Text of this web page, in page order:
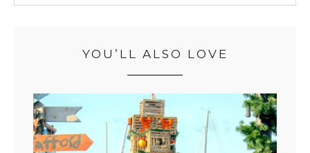
YOU’LL ALSO LOVE